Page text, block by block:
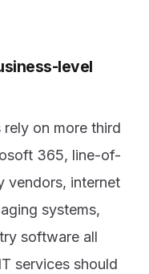
level
on more third
365, line-of-
vendors, internet
systems,
software all
services should